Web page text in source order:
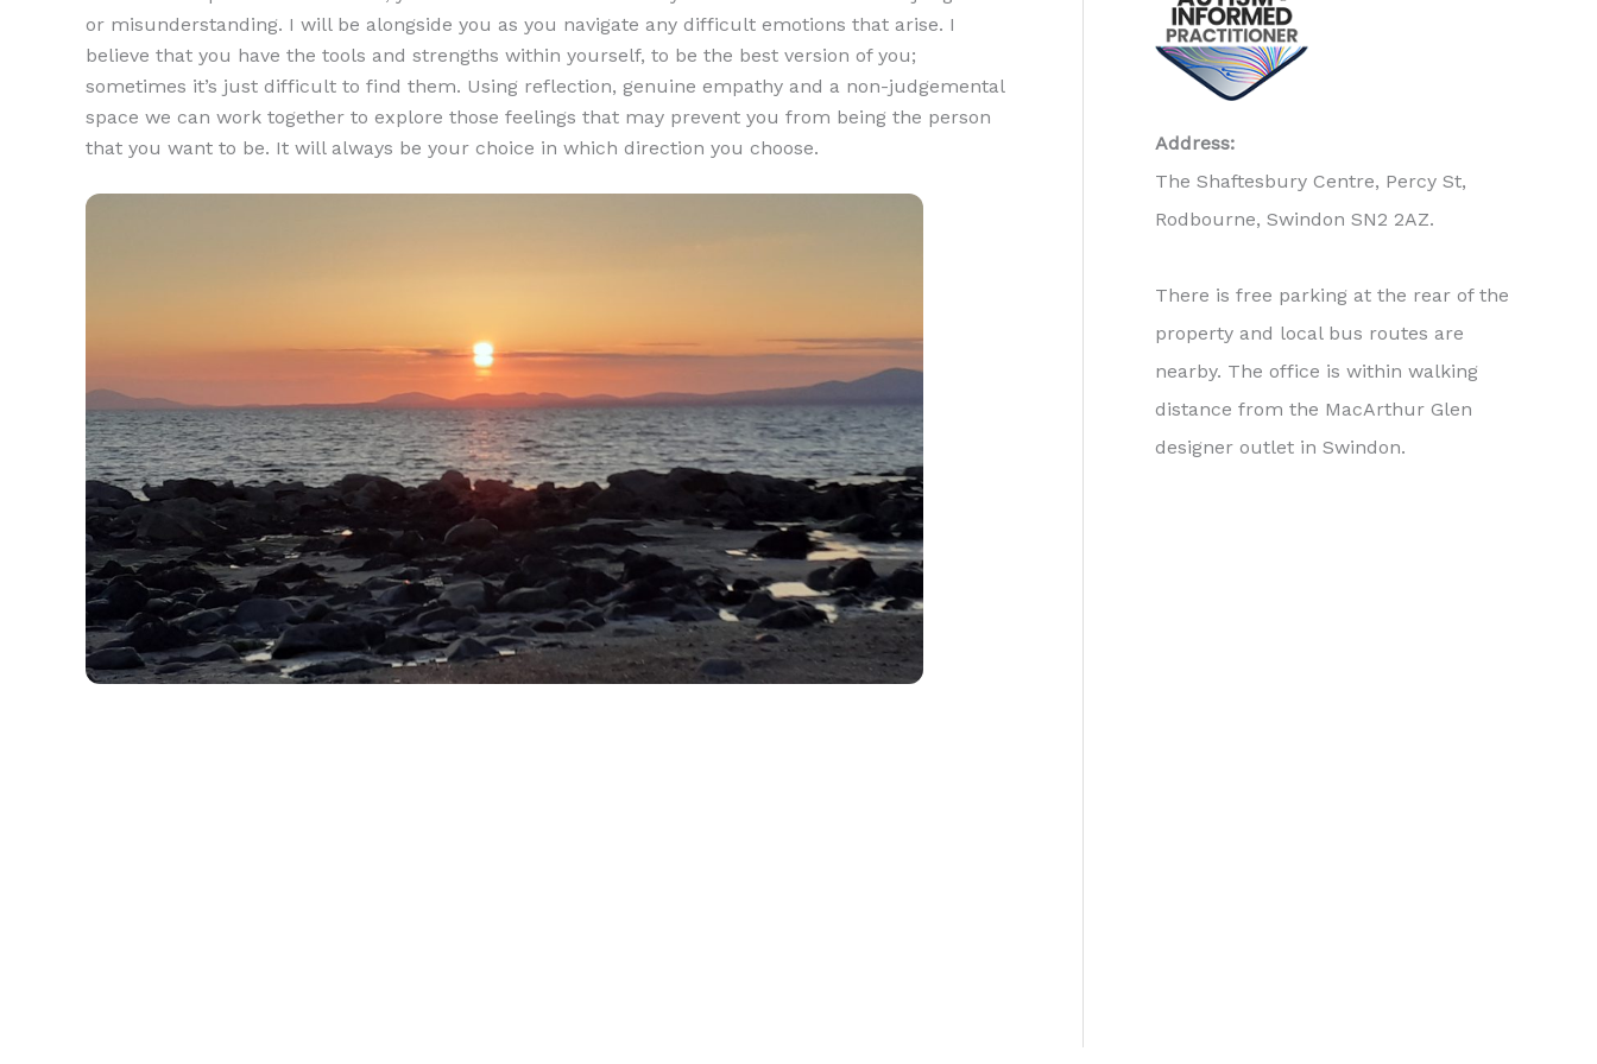
or misunderstanding. I will be alongside you as you navigate any difficult emotions that arise. I
believe that you have the tools and strengths within yourself, to be the best version of you;
sometimes it’s just difficult to find them. Using reflection, genuine empathy and a non-judgemental
space we can work together to explore those feelings that may prevent you from being the person
that you want to be. It will always be your choice in which direction you choose.
Address:
The Shaftesbury Centre, Percy St,
Rodbourne, Swindon SN2 2AZ.
There is free parking at the rear of the
property and local bus routes are
nearby. The office is within walking
distance from the MacArthur Glen
designer outlet in Swindon.